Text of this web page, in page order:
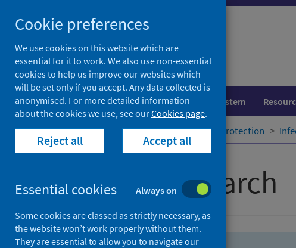
to
search
results
to
search
Population health Healthcare system
Home Population health Health protection
Advanced search
Cookie preferences
We use cookies on this website which are
essential for it to work. We also use non-essential
cookies to help us improve our websites which
will be set only if you accept. Any data collected is
anonymised. For more detailed information
about the cookies we use, see ourCookies page.
Reject all Accept all
Essential cookies Always on
Some cookies are classed as strictly necessary, as
the website won’t work properly without them.
They are essential to allow you to navigate our